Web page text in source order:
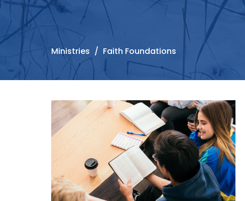
Ministries Faith Foundations